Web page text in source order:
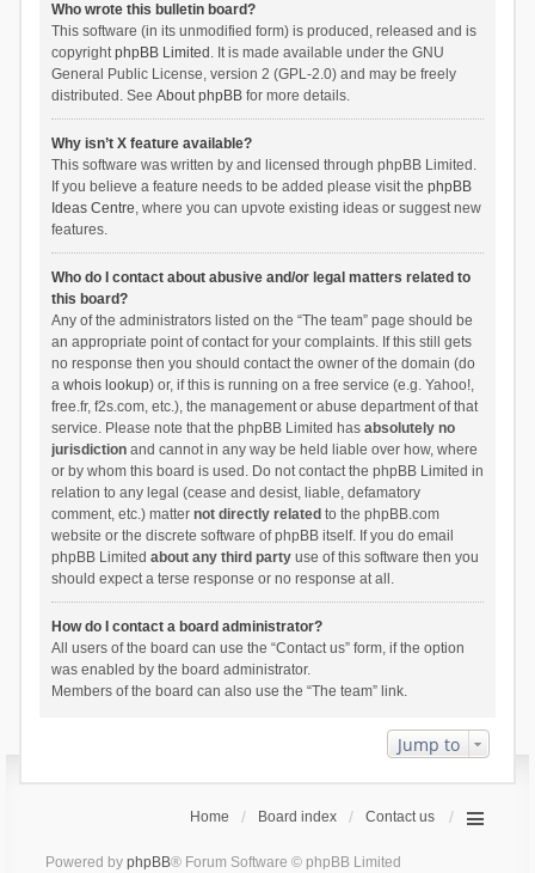
Who wrote this bulletin board?
This software (in its unmodified form) is produced, released and is
copyrightphpBB Limited . It is made available under the GNU
General Public License, version 2 (GPL-2.0) and may be freely
distributed. See About phpBBfor more details.
Why isn’t X feature available?
This software was written by and licensed through phpBB Limited.
If you believe a feature needs to be added please visit the phpBB
Ideas Centre, where you can upvote existing ideas or suggest new
features.
Who do I contact about abusive and/or legal matters related to
this board?
Any of the administrators listed on the “The team” page should be
an appropriate point of contact for your complaints. If this still gets
no response then you should contact the owner of the domain (do
a whois lookup) or, if this is running on a free service (e.g. Yahoo!,
free.fr, f2s.com, etc.), the management or abuse department of that
service. Please note that the phpBB Limited has absolutely no
jurisdictionand cannot in any way be held liable over how, where
or by whom this board is used. Do not contact the phpBB Limited in
relation to any legal (cease and desist, liable, defamatory
comment, etc.) matter not directly related to the phpBB.com
website or the discrete software of phpBB itself. If you do email
phpBB Limited about any third partyuse of this software then you
should expect a terse response or no response at all.
How do I contact a board administrator?
All users of the board can use the “Contact us” form, if the option
was enabled by the board administrator.
Members of the board can also use the “The team” link.
Jump to
Home Board index Contact us
Powered by phpBB® Forum Software © phpBB Limited